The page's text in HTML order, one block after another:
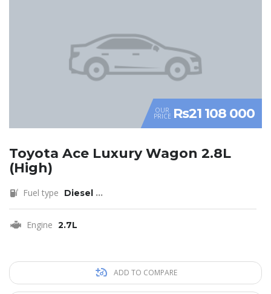
OUR
PRICE Rs21 108 000
Toyota Ace Luxury Wagon 2.8L
(High)
Fuel type Diesel ...
Engine 2.7L
ADD TO COMPARE